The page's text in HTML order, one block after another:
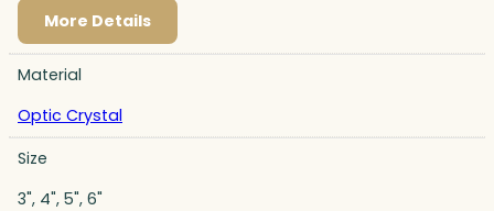
More Details
Material
Optic Crystal
Size
3", 4", 5", 6"